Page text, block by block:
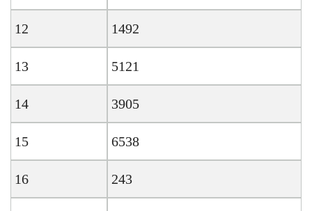
12 1492
13 5121
14 3905
15 6538
16 243